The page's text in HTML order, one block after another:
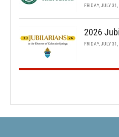
FRIDAY, JULY
2026
FRIDAY, JULY